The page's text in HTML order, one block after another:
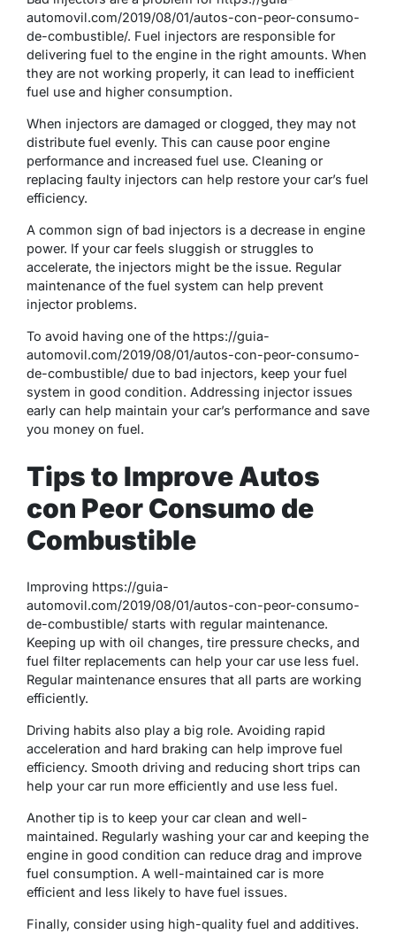
automovil.com/2019/08/01/autos-con-peor-consumo-
de-combustible/. Fuel injectors are responsible for
delivering fuel to the engine in the right amounts. When
they are not working properly, it can lead to inefficient
fuel use and higher consumption.
When injectors are damaged or clogged, they may not
distribute fuel evenly. This can cause poor engine
performance and increased fuel use. Cleaning or
replacing faulty injectors can help restore your car’s fuel
efficiency.
A common sign of bad injectors is a decrease in engine
power. If your car feels sluggish or struggles to
accelerate, the injectors might be the issue. Regular
maintenance of the fuel system can help prevent
injector problems.
To avoid having one of the https://guia-
automovil.com/2019/08/01/autos-con-peor-consumo-
de-combustible/ due to bad injectors, keep your fuel
system in good condition. Addressing injector issues
early can help maintain your car’s performance and save
you money on fuel.
Tips to Improve Autos
con Peor Consumo de
Combustible
Improving https://guia-
automovil.com/2019/08/01/autos-con-peor-consumo-
de-combustible/ starts with regular maintenance.
Keeping up with oil changes, tire pressure checks, and
fuel filter replacements can help your car use less fuel.
Regular maintenance ensures that all parts are working
efficiently.
Driving habits also play a big role. Avoiding rapid
acceleration and hard braking can help improve fuel
efficiency. Smooth driving and reducing short trips can
help your car run more efficiently and use less fuel.
Another tip is to keep your car clean and well-
maintained. Regularly washing your car and keeping the
engine in good condition can reduce drag and improve
fuel consumption. A well-maintained car is more
efficient and less likely to have fuel issues.
Finally, consider using high-quality fuel and additives.